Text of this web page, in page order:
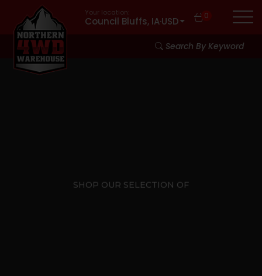
Your location:
Council Bluffs, IA·USD 0
Search By Keyword
SHOP OUR SELECTION OF